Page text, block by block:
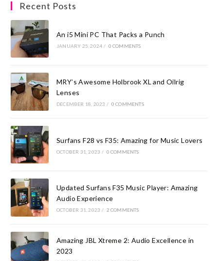
Recent Posts
An i5 Mini PC That Packs a Punch
JANUARY 25, 2024 / 0 COMMENTS
MRY’s Awesome Holbrook XL and Oilrig
Lenses
DECEMBER 18, 2023 / 0 COMMENTS
Surfans F28 vs F35: Amazing for Music Lovers
OCTOBER 31, 2023 / 0 COMMENTS
Updated Surfans F35 Music Player: Amazing
Audio Experience
OCTOBER 31, 2023 / 2 COMMENTS
Amazing JBL Xtreme 2: Audio Excellence in
2023